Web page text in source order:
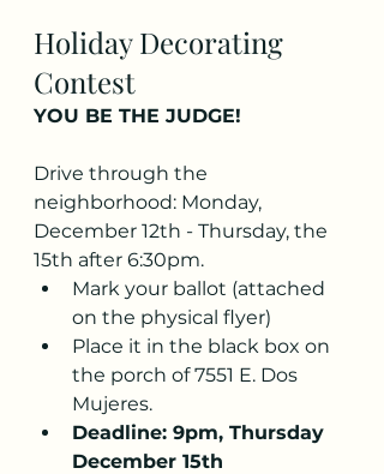
Holiday Decorating
Contest
YOU BE THE JUDGE!
Drive through the
neighborhood: Monday,
December 12th - Thursday, the
15th after 6:30pm.
Mark your ballot (attached
on the physical flyer)
Place it in the black box on
the porch of 7551 E. Dos
Mujeres.
Deadline: 9pm, Thursday
December 15th